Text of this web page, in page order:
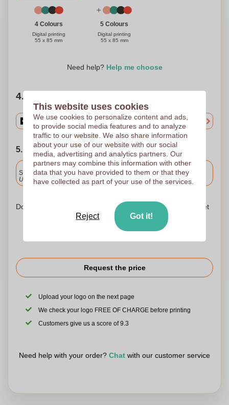
4 Colours
Digital printing
55 x 85 mm
5 Colours
Digital printing
55 x 85 mm
Need help? Help me choose
4. Choose your quantity
5. Choose your shipping date
Included
Standard delivery
Upload and approve your files by 9.30am tomorrow.
Don't worry! Simply upload your files to the shopping basket
Request the price
Upload your logo on the next page
We check your logo FREE OF CHARGE before printing
Customers give us a score of 9.3
Need help with your order? Chat with our customer service
This website uses cookies
We use cookies to personalize content and ads,
to provide social media features and to analyze
traffic to our website. We also share information
about your use of our website with our social
media, advertising and analytics partners. Our
partners may combine this information with other
data that you have provided to them or that they
have collected as part of your use of the services.
Reject Got it!